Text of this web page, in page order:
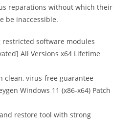
reparations without which their
be inaccessible.
restricted software modules
All Versions x64 Lifetime
clean, virus-free guarantee
Windows 11 (x86-x64) Patch
restore tool with strong